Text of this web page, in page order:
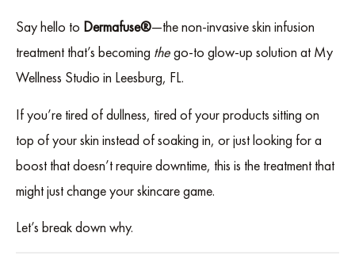
Say hello to Dermafuse®—the non-invasive skin infusion
treatment that’s becoming thego-to glow-up solution at My
Wellness Studio in Leesburg, FL.
If you’re tired of dullness, tired of your products sitting on
top of your skin instead of soaking in, or just looking for a
boost that doesn’t require downtime, this is the treatment that
might just change your skincare game.
Let’s break down why.